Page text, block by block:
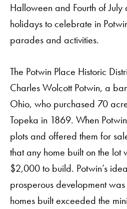
Order A
Halloween and Fourth of
holidays to celebrate in
parades and activities.
The Potwin Place Historic
Charles Wolcott Potwin, a
Ohio, who purchased 70
Topeka in 1869. When
plots and offered them for
that any home built on the lot
$2,000 to build. Potwin’s
prosperous development
homes built exceeded the